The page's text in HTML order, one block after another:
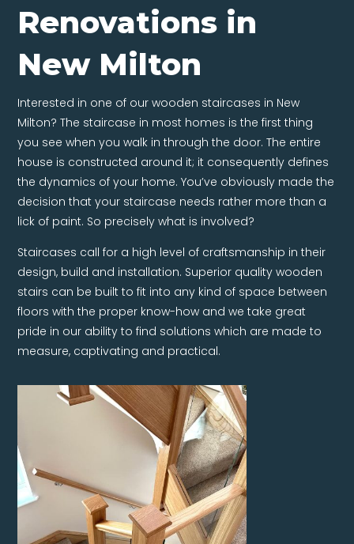
Renovations in
New Milton
Interested in one of our wooden staircases in New
Milton? The staircase in most homes is the first thing
you see when you walk in through the door. The entire
house is constructed around it; it consequently defines
the dynamics of your home. You’ve obviously made the
decision that your staircase needs rather more than a
lick of paint. So precisely what is involved?
Staircases call for a high level of craftsmanship in their
design, build and installation. Superior quality wooden
stairs can be built to fit into any kind of space between
floors with the proper know-how and we take great
pride in our ability to find solutions which are made to
measure, captivating and practical.